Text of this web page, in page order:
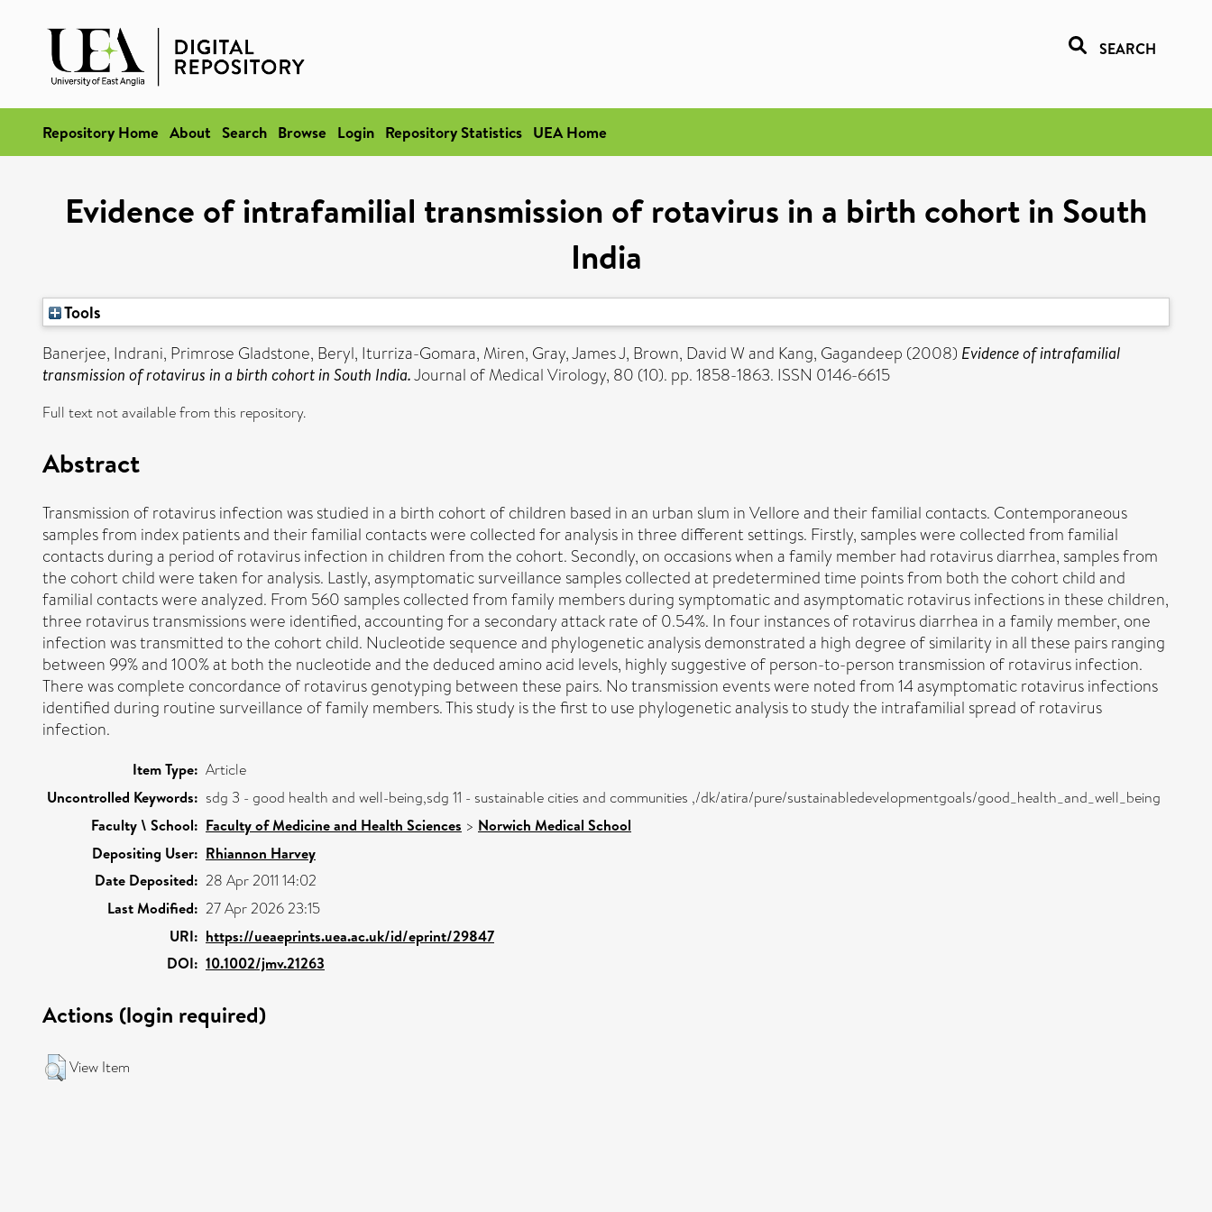
SEARCH
Repository Home About Search Browse Login Repository Statistics UEA Home
Evidence of intrafamilial transmission of rotavirus in a birth cohort in South
India
Tools
Banerjee, Indrani, Primrose Gladstone, Beryl, Iturriza-Gomara, Miren, Gray, James J, Brown, David Wand Kang, Gagandeep (2008) Evidence of intrafamilial
transmission of rotavirus in a birth cohort in South India.Journal of Medical Virology, 80 (10). pp. 1858-1863. ISSN 0146-6615
Full text not available from this repository.
Abstract
Transmission of rotavirus infection was studied in a birth cohort of children based in an urban slum in Vellore and their familial contacts. Contemporaneous
samples from index patients and their familial contacts were collected for analysis in three different settings. Firstly, samples were collected from familial
contacts during a period of rotavirus infection in children from the cohort. Secondly, on occasions when a family member had rotavirus diarrhea, samples from
the cohort child were taken for analysis. Lastly, asymptomatic surveillance samples collected at predetermined time points from both the cohort child and
familial contacts were analyzed. From 560 samples collected from family members during symptomatic and asymptomatic rotavirus infections in these children,
three rotavirus transmissions were identified, accounting for a secondary attack rate of 0.54%. In four instances of rotavirus diarrhea in a family member, one
infection was transmitted to the cohort child. Nucleotide sequence and phylogenetic analysis demonstrated a high degree of similarity in all these pairs ranging
between 99% and 100% at both the nucleotide and the deduced amino acid levels, highly suggestive of person-to-person transmission of rotavirus infection.
There was complete concordance of rotavirus genotyping between these pairs. No transmission events were noted from 14 asymptomatic rotavirus infections
identified during routine surveillance of family members. This study is the first to use phylogenetic analysis to study the intrafamilial spread of rotavirus
infection.
Item Type: Article
Uncontrolled Keywords: sdg 3 - good health and well-being,sdg 11 - sustainable cities and communities ,/dk/atira/pure/sustainabledevelopmentgoals/good_health_and_well_being
Faculty \ School: Faculty of Medicine and Health Sciences > Norwich Medical School
Depositing User: Rhiannon Harvey
Date Deposited: 28 Apr 2011 14:02
Last Modified: 27 Apr 2026 23:15
URI: https://ueaeprints.uea.ac.uk/id/eprint/29847
DOI: 10.1002/jmv.21263
Actions (login required)
View Item